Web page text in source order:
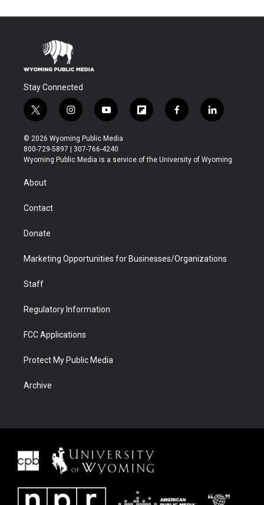
Stay Connected
t
w
i
t
t
r
i
n
s
t
a
y
o
u
t
u
f
l
b
f
a
b
l
i
e
© 2026 Wyoming Public Media
800-729-5897 | 307-766-4240
Wyoming Public Media is a service of the University of Wyoming
About
Contact
Donate
Marketing Opportunities for Businesses/Organizations
Staff
Regulatory Information
FCC Applications
Protect My Public Media
Archive